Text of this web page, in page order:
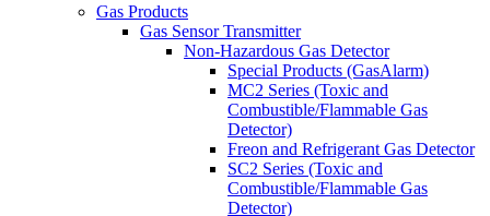
Gas Products
Gas Sensor Transmitter
Non-Hazardous Gas Detector
Special Products (GasAlarm)
MC2 Series (Toxic and
Combustible/Flammable Gas
Detector)
Freon and Refrigerant Gas Detector
SC2 Series (Toxic and
Combustible/Flammable Gas
Detector)